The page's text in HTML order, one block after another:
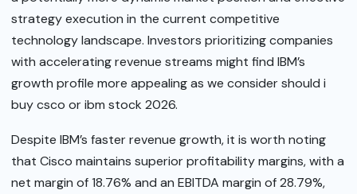
strategy execution in the current competitive
technology landscape. Investors prioritizing companies
with accelerating revenue streams might find IBM’s
growth profile more appealing as we consider should i
buy csco or ibm stock 2026.
Despite IBM’s faster revenue growth, it is worth noting
that Cisco maintains superior profitability margins, with a
net margin of 18.76% and an EBITDA margin of 28.79%,